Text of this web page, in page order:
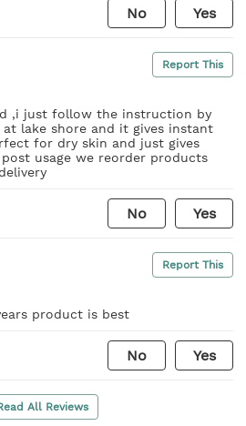
No Yes
Report This
,i just follow the instruction by
at lake shore and it gives instant
for dry skin and just gives
usage we reorder products
No Yes
Report This
product is best
No Yes
All Reviews